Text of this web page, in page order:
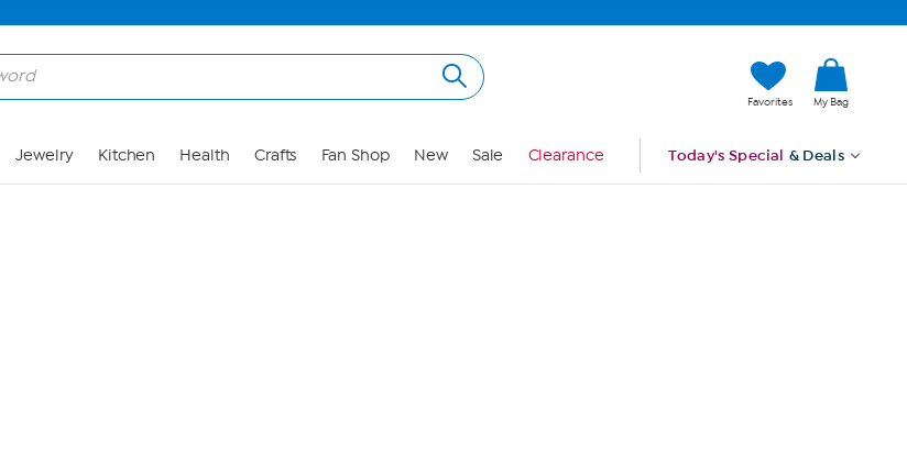
Favorites My Bag
Jewelry Kitchen Health Crafts Fan Shop New Sale Clearance Today's Special & Deals